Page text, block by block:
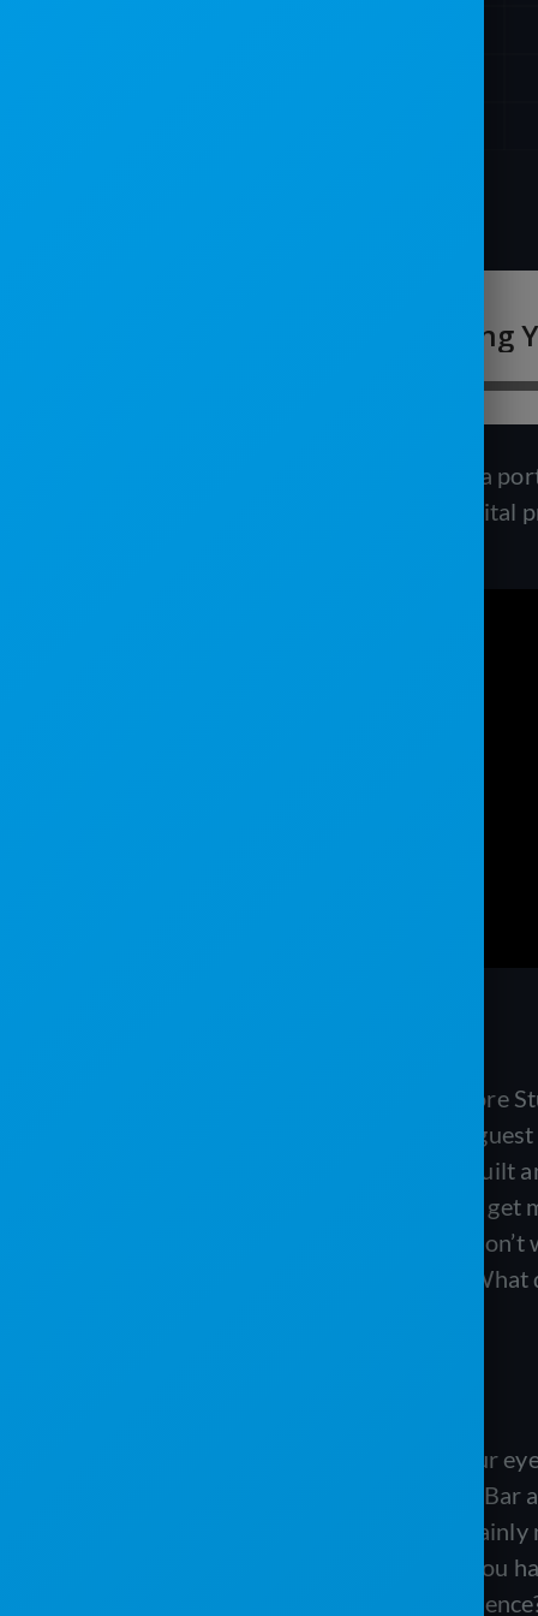
In this episode, we interviewed Tanis, a
about the importance of building a digital
Hey Matt here in the Service Core
improving your digital presence. Our
Enterprises down in Texas, and they built
about improving your website, how to
social media. It’s a great episode you
Welcome to the inside of our studio. What
I thought so myself. It burns your
much for coming. We are big fans of J
your digital presence. And that is
took you guys some time and I know you
let’s start with like, what is digital